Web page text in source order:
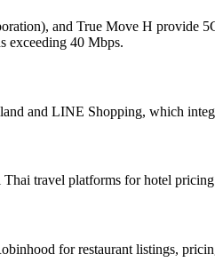
and True Move H provide
exceeding 40 Mbps.
and LINE Shopping, which
travel platforms for hotel
for restaurant listings,